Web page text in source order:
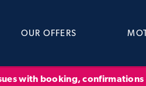
OUR OFFERS
with booking,